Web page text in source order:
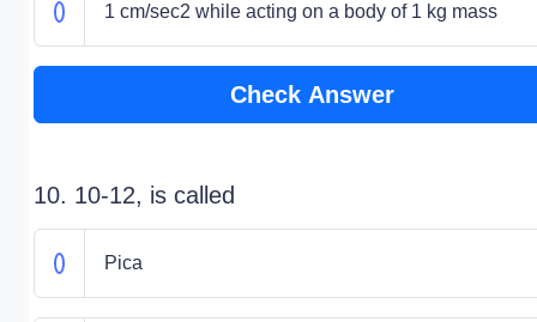
1 cm/sec2 while acting on a body of 1 kg mass
Check Answer
10. 10-12, is called
Pica